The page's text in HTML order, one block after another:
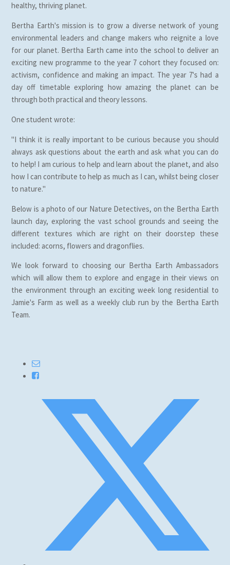
healthy, thriving planet.
Bertha Earth's mission is to grow a diverse network of young
environmental leaders and change makers who reignite a love
for our planet. Bertha Earth came into the school to deliver an
exciting new programme to the year 7 cohort they focused on:
activism, confidence and making an impact. The year 7's had a
day off timetable exploring how amazing the planet can be
through both practical and theory lessons.
One student wrote:
"I think it is really important to be curious because you should
always ask questions about the earth and ask what you can do
to help! I am curious to help and learn about the planet, and also
how I can contribute to help as much as I can, whilst being closer
to nature."
Below is a photo of our Nature Detectives, on the Bertha Earth
launch day, exploring the vast school grounds and seeing the
different textures which are right on their doorstep these
included: acorns, flowers and dragonflies.
We look forward to choosing our Bertha Earth Ambassadors
which will allow them to explore and engage in their views on
the environment through an exciting week long residential to
Jamie's Farm as well as a weekly club run by the Bertha Earth
Team.